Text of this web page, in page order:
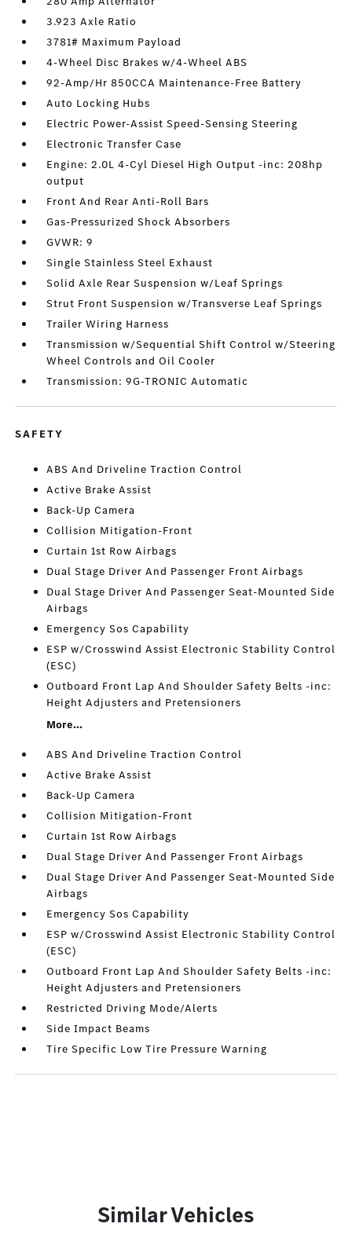
3.923 Axle Ratio
3781# Maximum Payload
4-Wheel Disc Brakes w/4-Wheel ABS
92-Amp/Hr 850CCA Maintenance-Free Battery
Auto Locking Hubs
Electric Power-Assist Speed-Sensing Steering
Electronic Transfer Case
Engine: 2.0L 4-Cyl Diesel High Output -inc: 208hp
output
Front And Rear Anti-Roll Bars
Gas-Pressurized Shock Absorbers
GVWR: 9
Single Stainless Steel Exhaust
Solid Axle Rear Suspension w/Leaf Springs
Strut Front Suspension w/Transverse Leaf Springs
Trailer Wiring Harness
Transmission w/Sequential Shift Control w/Steering
Wheel Controls and Oil Cooler
Transmission: 9G-TRONIC Automatic
SAFETY
ABS And Driveline Traction Control
Active Brake Assist
Back-Up Camera
Collision Mitigation-Front
Curtain 1st Row Airbags
Dual Stage Driver And Passenger Front Airbags
Dual Stage Driver And Passenger Seat-Mounted Side
Airbags
Emergency Sos Capability
ESP w/Crosswind Assist Electronic Stability Control
(ESC)
Outboard Front Lap And Shoulder Safety Belts -inc:
Height Adjusters and Pretensioners
More...
ABS And Driveline Traction Control
Active Brake Assist
Back-Up Camera
Collision Mitigation-Front
Curtain 1st Row Airbags
Dual Stage Driver And Passenger Front Airbags
Dual Stage Driver And Passenger Seat-Mounted Side
Airbags
Emergency Sos Capability
ESP w/Crosswind Assist Electronic Stability Control
(ESC)
Outboard Front Lap And Shoulder Safety Belts -inc:
Height Adjusters and Pretensioners
Restricted Driving Mode/Alerts
Side Impact Beams
Tire Specific Low Tire Pressure Warning
Similar Vehicles